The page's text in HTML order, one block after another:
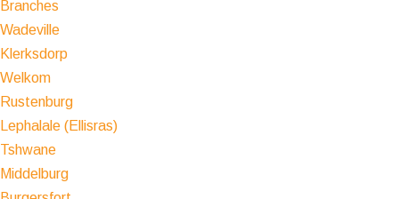
Branches
Wadeville
Klerksdorp
Welkom
Rustenburg
Lephalale (Ellisras)
Tshwane
Middelburg